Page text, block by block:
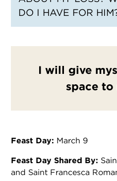
DO I HAVE FOR
I will give
space to
Feast Day: March 9
Feast Day Shared By:
and Saint Francesca